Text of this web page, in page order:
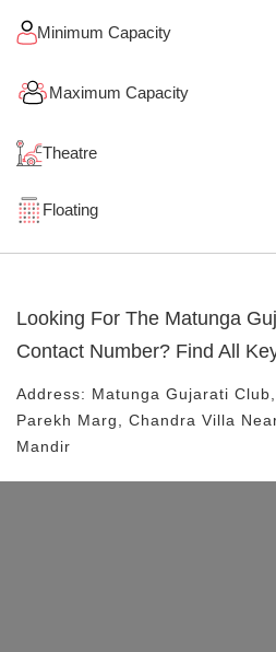
Minimum Capacity
Maximum Capacity
Theatre
Floating
Looking For The Matunga
Contact Number? Find All
Address: Matunga Gujarati Club
Parekh Marg, Chandra Villa
Mandir